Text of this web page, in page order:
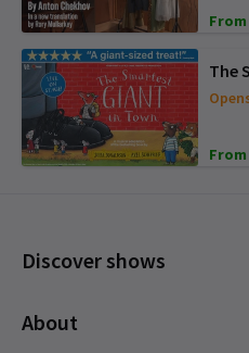
From
The
From
Discover shows
About